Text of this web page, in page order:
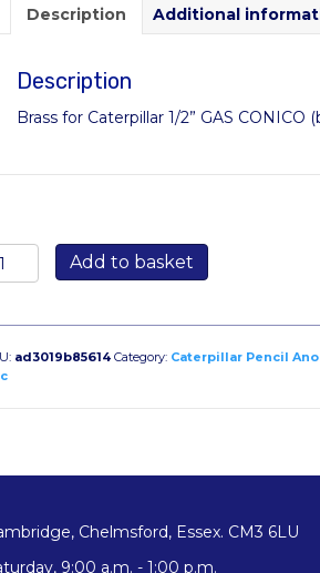
Description Additional
Description
Brass for Caterpillar 1/2” GAS CONICO
Add to basket
ad3019b85614 Category: Caterpillar Pencil
Chelmsford, Essex. CM3 6LU
9:00 a.m. - 1:00 p.m.